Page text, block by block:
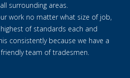
surrounding areas.
work no matter what size of job,
of standards each and
consistently because we have a
team of tradesmen.